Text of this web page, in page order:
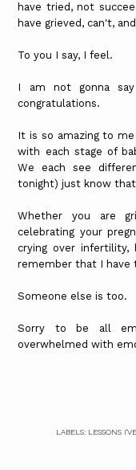
have tried, not
have grieved, can't,
To you I say, I feel.
I am not gonna
congratulations.
It is so amazing to
with each stage of
We each see
tonight) just know
Whether you are
celebrating your
crying over infertility,
remember that I have
Someone else is too.
Sorry to be all
overwhelmed with
LABELS: LESSONS